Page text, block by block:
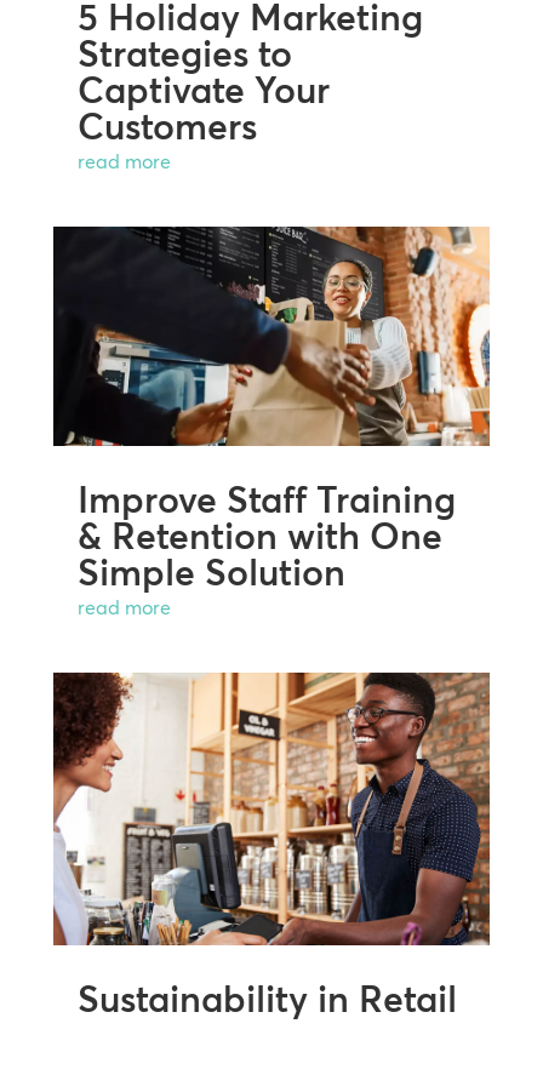
5 Holiday Marketing
Strategies to
Captivate Your
Customers
read more
Improve Staff Training
& Retention with One
Simple Solution
read more
Sustainability in Retail